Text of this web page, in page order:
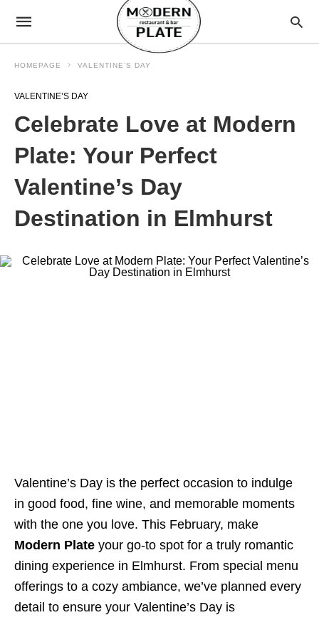
HOMEPAGE VALENTINE’S DAY
VALENTINE’S DAY
Celebrate Love at Modern
Plate: Your Perfect
Valentine’s Day
Destination in Elmhurst
Valentine’s Day is the perfect occasion to indulge
in good food, fine wine, and memorable moments
with the one you love. This February, make
Modern Plate your go-to spot for a truly romantic
dining experience in Elmhurst. From special menu
offerings to a cozy ambiance, we’ve planned every
detail to ensure your Valentine’s Day is